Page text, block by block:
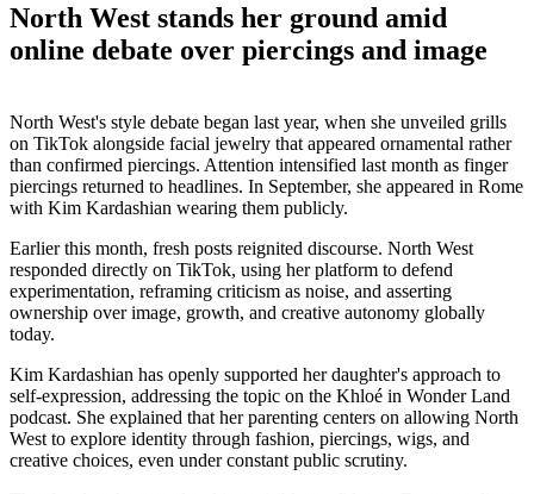
North West stands her ground amid
online debate over piercings and image
North West's style debate began last year, when she unveiled grills
on TikTok alongside facial jewelry that appeared ornamental rather
than confirmed piercings. Attention intensified last month as finger
piercings returned to headlines. In September, she appeared in Rome
with Kim Kardashian wearing them publicly.
Earlier this month, fresh posts reignited discourse. North West
responded directly on TikTok, using her platform to defend
experimentation, reframing criticism as noise, and asserting
ownership over image, growth, and creative autonomy globally
today.
Kim Kardashian has openly supported her daughter's approach to
self-expression, addressing the topic on the Khloé in Wonder Land
podcast. She explained that her parenting centers on allowing North
West to explore identity through fashion, piercings, wigs, and
creative choices, even under constant public scrutiny.